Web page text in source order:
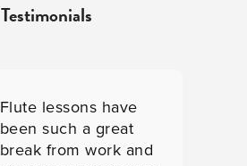
Testimonials
Very approachable
and interested
teachers”